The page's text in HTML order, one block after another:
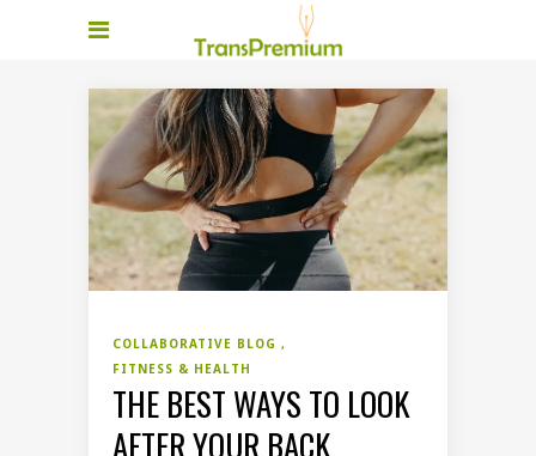
COLLABORATIVE BLOG
FITNESS & HEALTH
THE BEST WAYS TO LOOK
AFTER YOUR BACK